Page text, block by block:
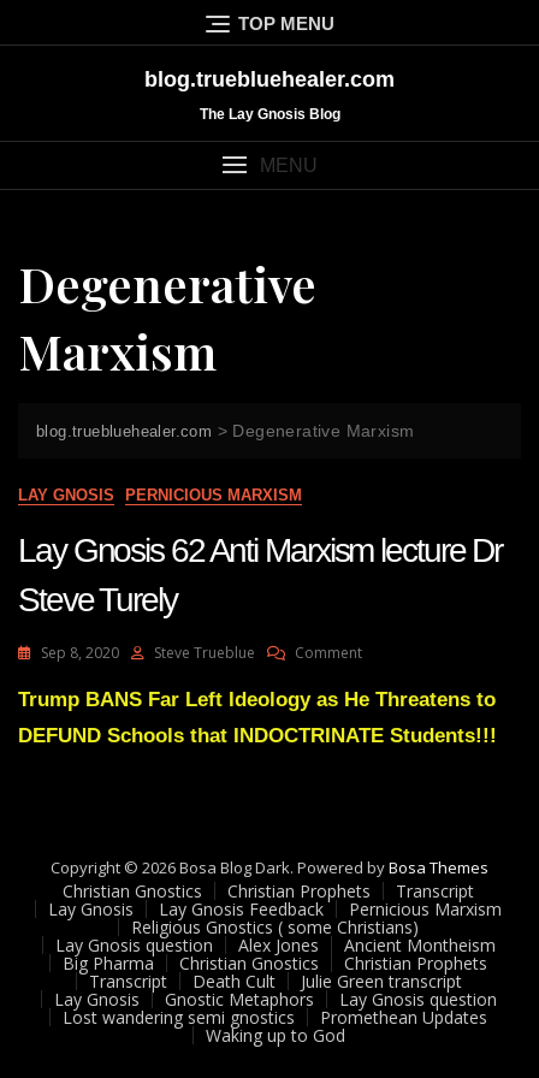
to
TOP MENU
blog.truebluehealer.com
The Lay Gnosis Blog
MENU
Degenerative
Marxism
blog.truebluehealer.com > Degenerative Marxism
LAY GNOSIS PERNICIOUS MARXISM
Lay Gnosis 62 Anti Marxism lecture Dr
Steve Turely
Sep 8, 2020 Steve Trueblue CommentOn
Gnosis
Anti
Turely
Trump BANS Far Left Ideology as He Threatens to
DEFUND Schools that INDOCTRINATE Students!!!
Copyright © 2026 Bosa Blog Dark. Powered byBosa Themes
Christian Gnostics Christian Prophets Transcript
Lay Gnosis Lay Gnosis Feedback Pernicious Marxism
Religious Gnostics ( some Christians)
Lay Gnosis question Alex Jones Ancient Montheism
Big Pharma Christian Gnostics Christian Prophets
Transcript Death Cult Julie Green transcript
Lay Gnosis Gnostic Metaphors Lay Gnosis question
Lost wandering semi gnostics Promethean Updates
Waking up to God